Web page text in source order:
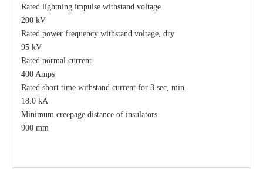
Rated lightning impulse withstand voltage
200 kV
Rated power frequency withstand voltage, dry
95 kV
Rated normal current
400 Amps
Rated short time withstand current for 3 sec, min.
18.0 kA
Minimum creepage distance of insulators
900 mm